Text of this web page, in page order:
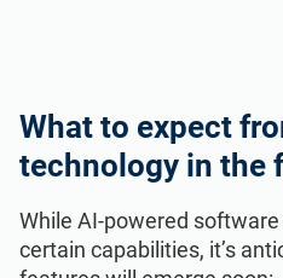
What to expect
technology in the
While AI-powered
certain capabilities, it’s